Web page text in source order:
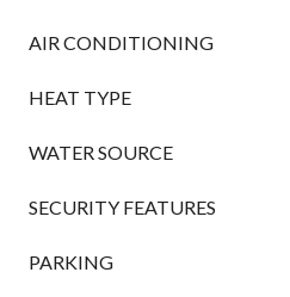
AIR CONDITIONING
HEAT TYPE
WATER SOURCE
SECURITY FEATURES
PARKING